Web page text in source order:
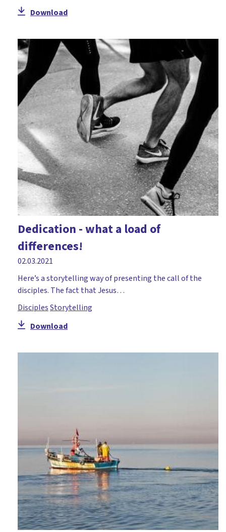
Download
Dedication - what a load of
differences!
02.03.2021
Here’s a storytelling way of presenting the call of the
disciples. The fact that Jesus…
DisciplesStorytelling
Download